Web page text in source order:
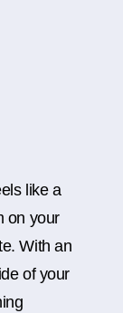
like a
on your
With an
of your